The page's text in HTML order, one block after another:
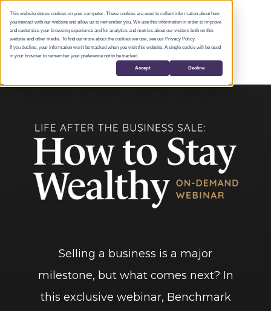
This website stores cookies on your computer. These cookies are used to collect information about how
you interact with our website and allow us to remember you. We use this information in order to improve
and customize your browsing experience and for analytics and metrics about our visitors both on this
website and other media. To find out more about the cookies we use, see our Privacy Policy.
If you decline, your information won’t be tracked when you visit this website. A single cookie will be used
in your browser to remember your preference not to be tracked.
Accept Decline
Selling a business is a major
milestone, but what comes next? In
this exclusive webinar, Benchmark